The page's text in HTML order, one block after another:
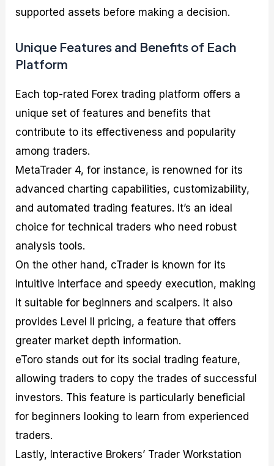
supported assets before making a decision.
Unique Features and Benefits of Each
Platform
Each top-rated Forex trading platform offers a
unique set of features and benefits that
contribute to its effectiveness and popularity
among traders.
MetaTrader 4, for instance, is renowned for its
advanced charting capabilities, customizability,
and automated trading features. It’s an ideal
choice for technical traders who need robust
analysis tools.
On the other hand, cTrader is known for its
intuitive interface and speedy execution, making
it suitable for beginners and scalpers. It also
provides Level II pricing, a feature that offers
greater market depth information.
eToro stands out for its social trading feature,
allowing traders to copy the trades of successful
investors. This feature is particularly beneficial
for beginners looking to learn from experienced
traders.
Lastly, Interactive Brokers’ Trader Workstation